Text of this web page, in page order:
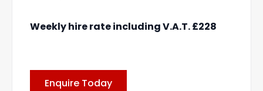
Weekly hire rate including V.A.T. £228
Enquire Today